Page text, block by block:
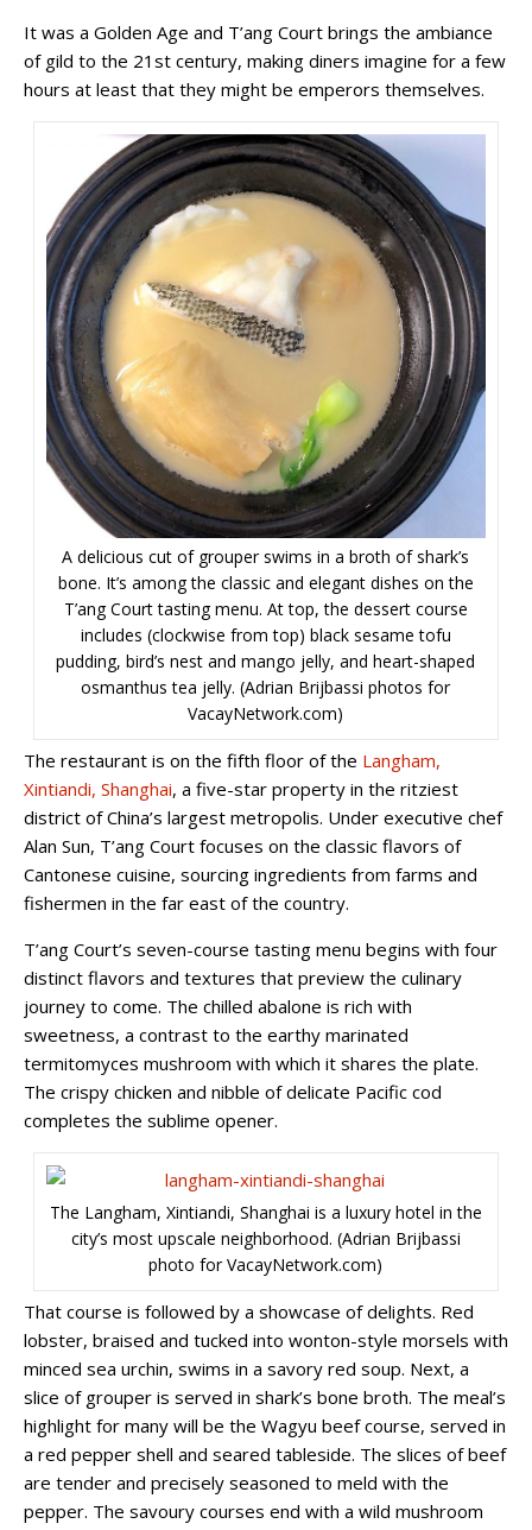
It was a Golden Age and T’ang Court brings the ambiance
of gild to the 21st century, making diners imagine for a few
hours at least that they might be emperors themselves.
A delicious cut of grouper swims in a broth of shark’s
bone. It’s among the classic and elegant dishes on the
T’ang Court tasting menu. At top, the dessert course
includes (clockwise from top) black sesame tofu
pudding, bird’s nest and mango jelly, and heart-shaped
osmanthus tea jelly. (Adrian Brijbassi photos for
VacayNetwork.com)
The restaurant is on the fifth floor of the Langham,
Xintiandi, Shanghai, a five-star property in the ritziest
district of China’s largest metropolis. Under executive chef
Alan Sun, T’ang Court focuses on the classic flavors of
Cantonese cuisine, sourcing ingredients from farms and
fishermen in the far east of the country.
T’ang Court’s seven-course tasting menu begins with four
distinct flavors and textures that preview the culinary
journey to come. The chilled abalone is rich with
sweetness, a contrast to the earthy marinated
termitomyces mushroom with which it shares the plate.
The crispy chicken and nibble of delicate Pacific cod
completes the sublime opener.
The Langham, Xintiandi, Shanghai is a luxury hotel in the
city’s most upscale neighborhood. (Adrian Brijbassi
photo for VacayNetwork.com)
That course is followed by a showcase of delights. Red
lobster, braised and tucked into wonton-style morsels with
minced sea urchin, swims in a savory red soup. Next, a
slice of grouper is served in shark’s bone broth. The meal’s
highlight for many will be the Wagyu beef course, served in
a red pepper shell and seared tableside. The slices of beef
are tender and precisely seasoned to meld with the
pepper. The savoury courses end with a wild mushroom